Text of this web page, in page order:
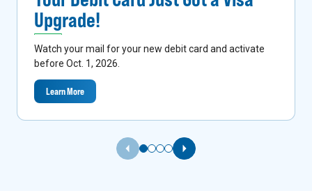
Upgrade!
Watch your mail for your new debit card and activate
before Oct. 1, 2026.
Learn More
Previous Slide Next Slide